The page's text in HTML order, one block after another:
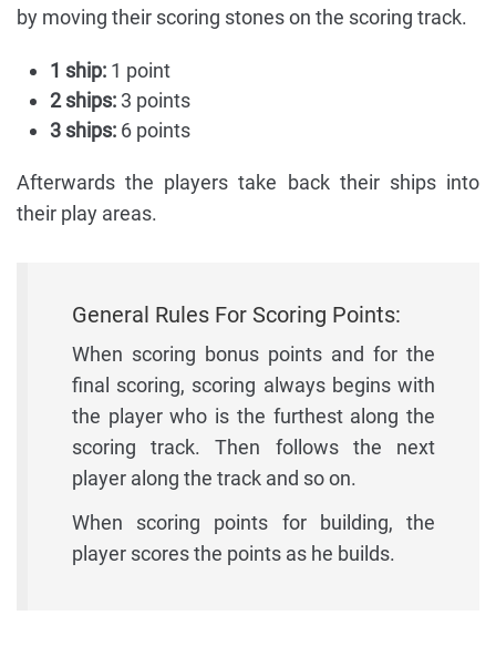
by moving their scoring stones on the scoring track.
1 ship: 1 point
2 ships: 3 points
3 ships: 6 points
Afterwards the players take back their ships into
their play areas.
General Rules For Scoring Points:
When scoring bonus points and for the
final scoring, scoring always begins with
the player who is the furthest along the
scoring track. Then follows the next
player along the track and so on.
When scoring points for building, the
player scores the points as he builds.